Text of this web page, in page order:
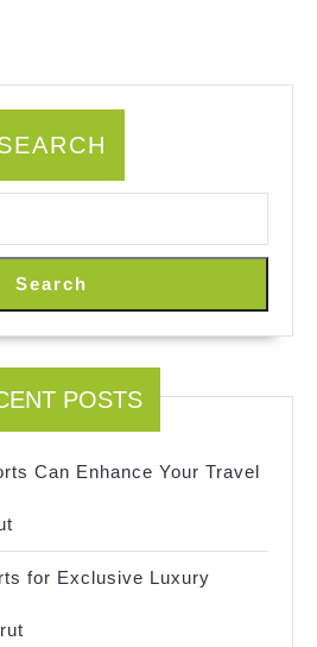
Search
POSTS
Can Enhance Your Travel
for Exclusive Luxury